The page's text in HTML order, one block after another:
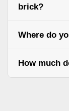
brick?
Where do
How much